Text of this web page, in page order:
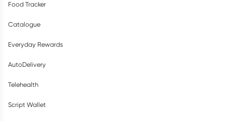
Food Tracker
Catalogue
Everyday Rewards
AutoDelivery
Telehealth
Script Wallet